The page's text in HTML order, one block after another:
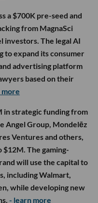
a $700K pre-seed and
from MagnaSci
investors. The legal AI
to expand its consumer
advertising platform
based on their
in strategic funding from
Angel Group, Mondelēz
Ventures and others,
The gaming-
will use the capital to
including Walmart,
while developing new
- learn more